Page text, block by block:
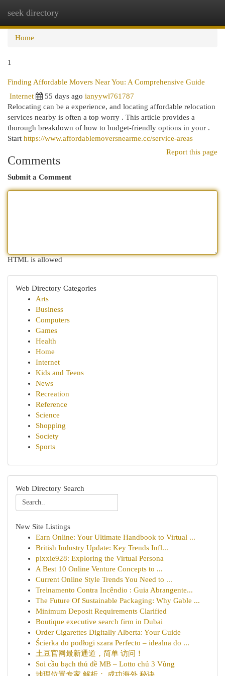
seek directory
Home
1
Finding Affordable Movers Near You: A Comprehensive Guide
Internet
55 days ago ianyywl761787
Relocating can be a experience, and locating affordable relocation
services nearby is often a top worry . This article provides a
thorough breakdown of how to budget-friendly options in your .
Start https://www.affordablemoversnearme.cc/service-areas
Report this page
Comments
Submit a Comment
HTML is allowed
Web Directory Categories
Arts
Business
Computers
Games
Health
Home
Internet
Kids and Teens
News
Recreation
Reference
Science
Shopping
Society
Sports
Web Directory Search
New Site Listings
Earn Online: Your Ultimate Handbook to Virtual ...
British Industry Update: Key Trends Infl...
pixxie928: Exploring the Virtual Persona
A Best 10 Online Venture Concepts to ...
Current Online Style Trends You Need to ...
Treinamento Contra Incêndio : Guia Abrangente...
The Future Of Sustainable Packaging: Why Gable ...
Minimum Deposit Requirements Clarified
Boutique executive search firm in Dubai
Order Cigarettes Digitally Alberta: Your Guide
Ścierka do podłogi szara Perfecto – idealna do ...
土豆官网最新通道，简单 访问！
Soi cầu bạch thủ đề MB – Lotto chủ 3 Vùng